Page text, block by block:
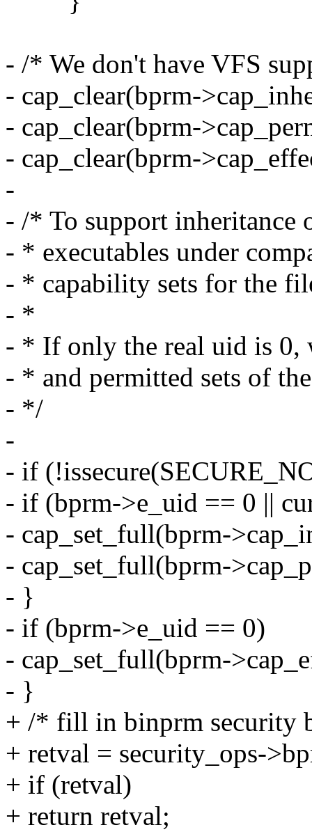
- /* We don't have VFS
- cap_clear(bprm-
- cap_clear(bprm-
- cap_clear(bprm-
-
- /* To support inheritance
- * executables under
- * capability sets for the
- *
- * If only the real uid is 0,
- * and permitted sets of
- */
-
- if
- if (bprm->e_uid == 0 ||
- cap_set_full(bprm-
- cap_set_full(bprm-
- }
- if (bprm->e_uid == 0)
- cap_set_full(bprm-
- }
+ /* fill in binprm security
+ retval = security_ops-
+ if (retval)
+ return retval;